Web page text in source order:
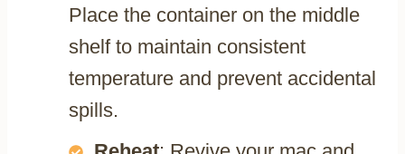
Place the container on the middle
shelf to maintain consistent
temperature and prevent accidental
spills.